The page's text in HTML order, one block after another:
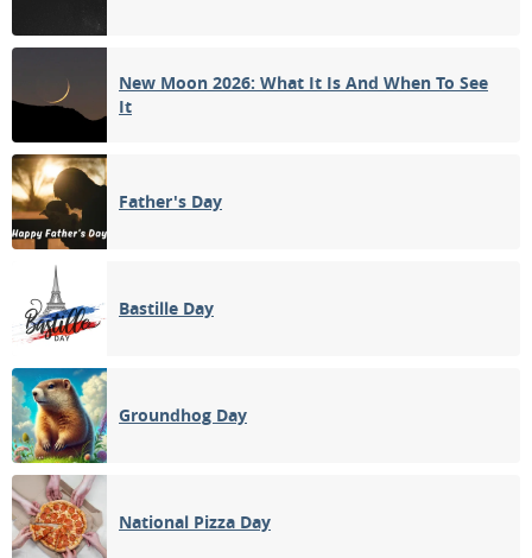
New Moon 2026: What It Is And When To See
It
Father's Day
Bastille Day
Groundhog Day
National Pizza Day